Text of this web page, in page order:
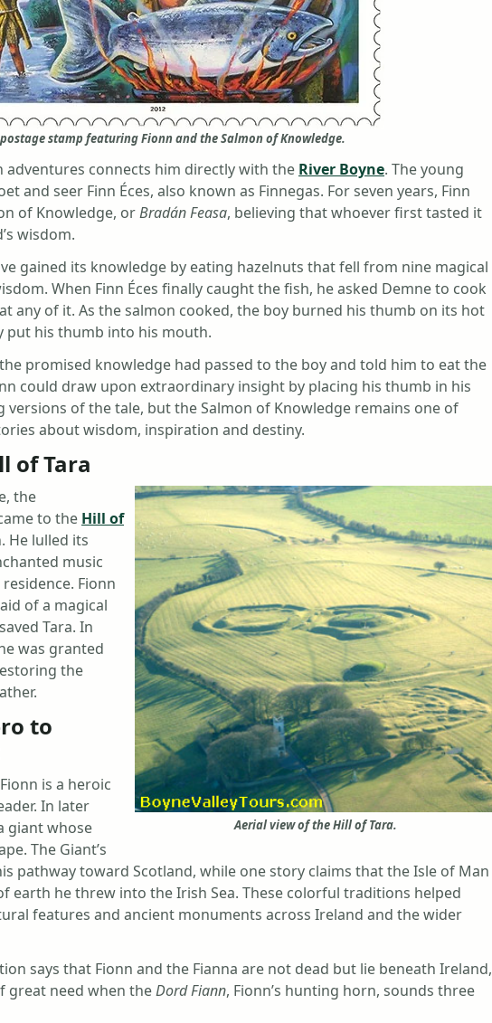
stamp featuring Fionn and the Salmon of Knowledge.
adventures connects him directly with the River Boyne. The young
and seer Finn Éces, also known as Finnegas. For seven years, Finn
of Knowledge, orBradán Feasa, believing that whoever first tasted it
wisdom.
gained its knowledge by eating hazelnuts that fell from nine magical
When Finn Éces finally caught the fish, he asked Demne to cook
any of it. As the salmon cooked, the boy burned his thumb on its hot
put his thumb into his mouth.
promised knowledge had passed to the boy and told him to eat the
could draw upon extraordinary insight by placing his thumb in his
versions of the tale, but the Salmon of Knowledge remains one of
about wisdom, inspiration and destiny.
of Tara
Aerial view of the Hill of Tara.
the
to the Hill of
He lulled its
music
Fionn
of a magical
Tara. In
was granted
the
to
is a heroic
In later
giant whose
The Giant’s
pathway toward Scotland, while one story claims that the Isle of Man
earth he threw into the Irish Sea. These colorful traditions helped
features and ancient monuments across Ireland and the wider
says that Fionn and the Fianna are not dead but lie beneath Ireland,
great need when theDord Fiann, Fionn’s hunting horn, sounds three